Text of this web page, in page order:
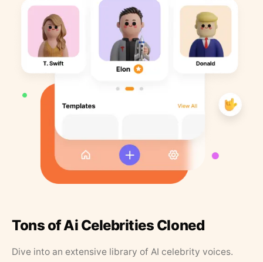
Tons of Ai Celebrities Cloned
Dive into an extensive library of AI celebrity voices.